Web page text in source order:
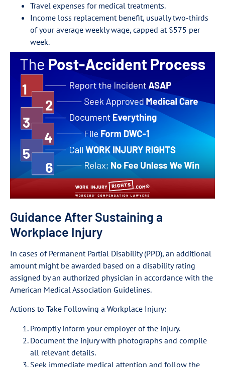
Travel expenses for medical treatments.
Income loss replacement benefit, usually two-thirds
of your average weekly wage, capped at $575 per
week.
Guidance After Sustaining a
Workplace Injury
In cases of Permanent Partial Disability (PPD), an additional
amount might be awarded based on a disability rating
assigned by an authorized physician in accordance with the
American Medical Association Guidelines.
Actions to Take Following a Workplace Injury:
Promptly inform your employer of the injury.
Document the injury with photographs and compile
all relevant details.
Seek immediate medical attention and follow the